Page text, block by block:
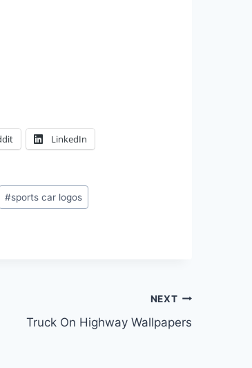
LinkedIn
#sports car logos
NEXT
Truck On Highway Wallpapers